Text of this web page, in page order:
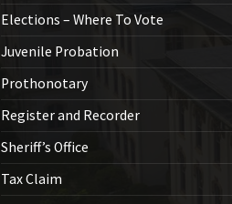
Elections – Where To Vote
Juvenile Probation
Prothonotary
Register and Recorder
Sheriff’s Office
Tax Claim